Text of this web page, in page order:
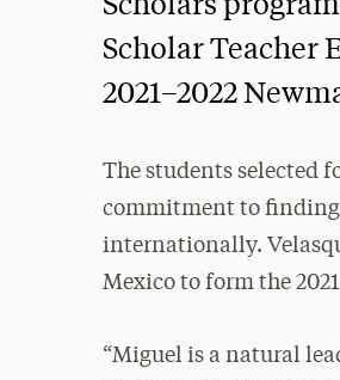
Scholars
Scholar Teacher
2021–2022
The students selected
commitment to
internationally.
Mexico to form the
“Miguel is a natural